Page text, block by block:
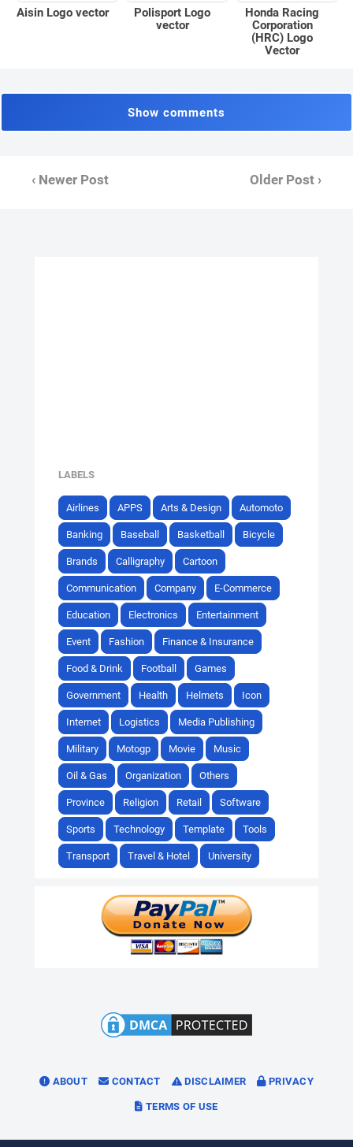
Aisin Logo vector
Polisport Logo
vector
Honda Racing
Corporation
(HRC) Logo
Vector
Show comments
‹ Newer Post Older Post ›
LABELS
Airlines APPS Arts & Design Automoto
Banking Baseball Basketball Bicycle
Brands Calligraphy Cartoon
Communication Company E-Commerce
Education Electronics Entertainment
Event Fashion Finance & Insurance
Food & Drink Football Games
Government Health Helmets Icon
Internet Logistics Media Publishing
Military Motogp Movie Music
Oil & Gas Organization Others
Province Religion Retail Software
Sports Technology Template Tools
Transport Travel & Hotel University
ABOUT CONTACT DISCLAIMER PRIVACY
TERMS OF USE